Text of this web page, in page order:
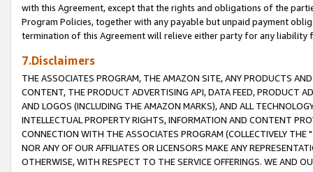
with this Agreement, except that the rights and obligations of the
Program Policies, together with any payable but unpaid payment
termination of this Agreement will relieve either party for any liability
7.Disclaimers
THE ASSOCIATES PROGRAM, THE AMAZON SITE, ANY PRODUCTS
CONTENT, THE PRODUCT ADVERTISING API, DATA FEED, PRODUCT
AND LOGOS (INCLUDING THE AMAZON MARKS), AND ALL
INTELLECTUAL PROPERTY RIGHTS, INFORMATION AND CONTENT
CONNECTION WITH THE ASSOCIATES PROGRAM (COLLECTIVELY THE "
NOR ANY OF OUR AFFILIATES OR LICENSORS MAKE ANY
OTHERWISE, WITH RESPECT TO THE SERVICE OFFERINGS. WE AND